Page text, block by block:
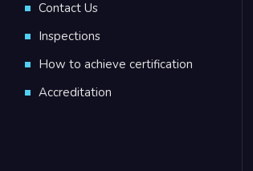
Contact Us
Inspections
How to achieve certification
Accreditation